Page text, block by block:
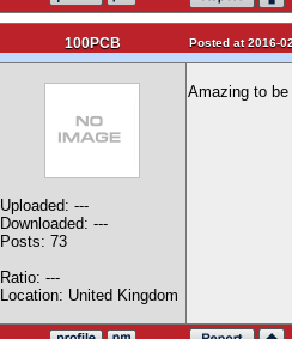
100PCB Posted at 2016-
Uploaded: ---
Downloaded: ---
Posts: 73
Ratio: ---
Location: United Kingdom
Amazing to